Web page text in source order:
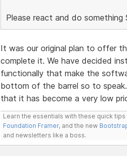
Please react and do something
It was our original plan to offer
complete it. We have decided
functionally that make the
bottom of the barrel so to
that it has become a very low
Learn the essentials with these quick
Foundation Framer, and the new
and newsletters like a boss.